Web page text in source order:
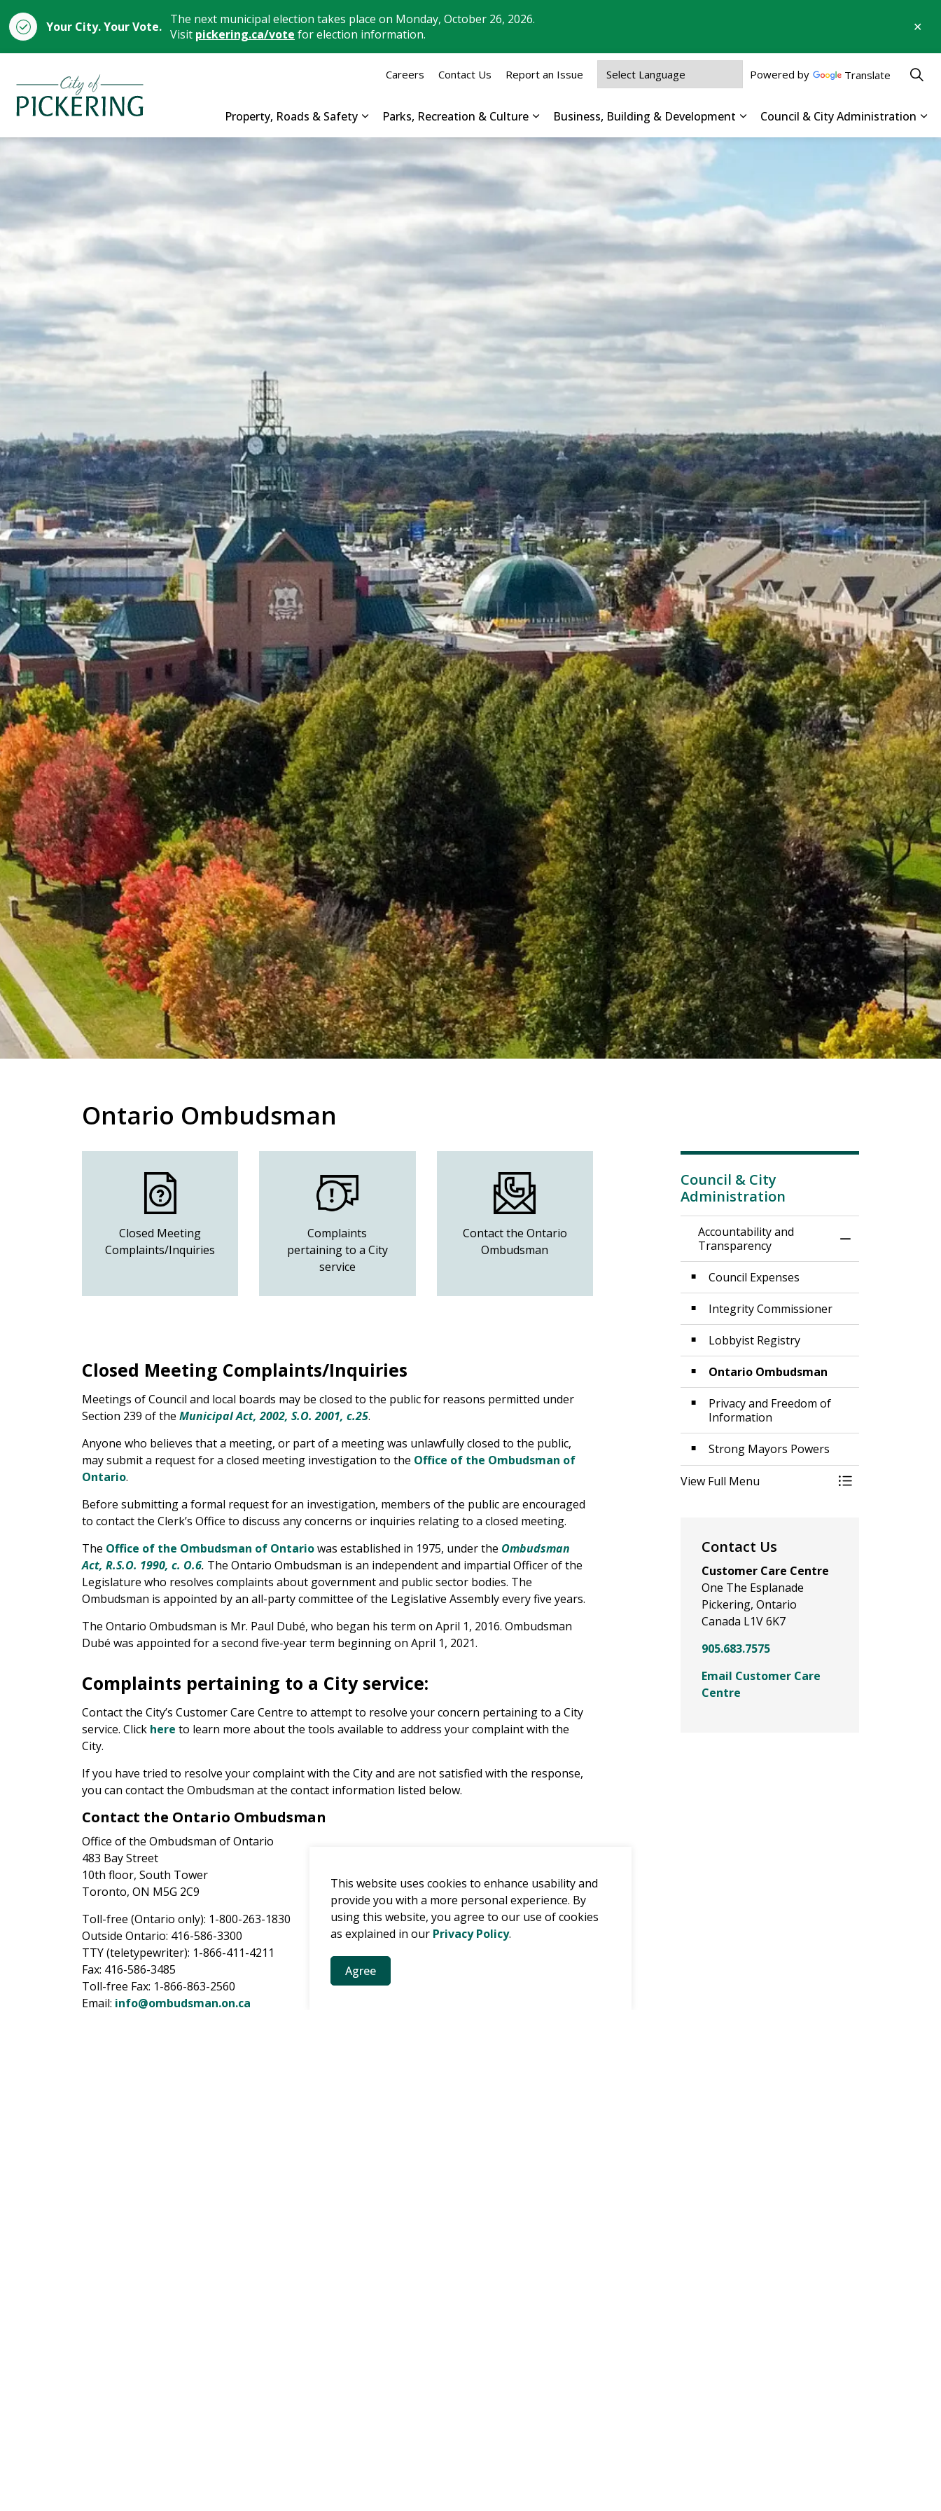
This website uses cookies to enhance usability and
provide you with a more personal experience. By
using this website, you agree to our use of cookies
as explained in our Privacy Policy.
Agree
Your City. Your Vote. The next municipal election takes place on Monday, October 26, 2026.
Visit pickering.ca/vote for election information.
Property, Roads & Safety
Expand sub pages Property, Roads & Safety
Parks, Recreation & Culture
Expand sub pages Parks, Recreation & Culture
Business, Building & Development
Expand sub pages Business,
Council & City Administration
Careers Contact Us Report an Issue Powered by Translate
Ontario Ombudsman
Closed Meeting
Complaints/Inquiries
Complaints
pertaining to a City
service
Contact the Ontario
Ombudsman
Closed Meeting Complaints/Inquiries
Meetings of Council and local boards may be closed to the public for reasons permitted under
Section 239 of the Municipal Act, 2002, S.O. 2001, c.25.
Anyone who believes that a meeting, or part of a meeting was unlawfully closed to the public,
may submit a request for a closed meeting investigation to the Office of the Ombudsman of
Ontario.
Before submitting a formal request for an investigation, members of the public are encouraged
to contact the Clerk’s Office to discuss any concerns or inquiries relating to a closed meeting.
The Office of the Ombudsman of Ontariowas established in 1975, under the Ombudsman
Act, R.S.O. 1990, c. O.6. The Ontario Ombudsman is an independent and impartial Officer of the
Legislature who resolves complaints about government and public sector bodies. The
Ombudsman is appointed by an all-party committee of the Legislative Assembly every five years.
The Ontario Ombudsman is Mr. Paul Dubé, who began his term on April 1, 2016. Ombudsman
Dubé was appointed for a second five-year term beginning on April 1, 2021.
Complaints pertaining to a City service:
Contact the City’s Customer Care Centre to attempt to resolve your concern pertaining to a City
service. Click here to learn more about the tools available to address your complaint with the
City.
If you have tried to resolve your complaint with the City and are not satisfied with the response,
you can contact the Ombudsman at the contact information listed below.
Contact the Ontario Ombudsman
Office of the Ombudsman of Ontario
483 Bay Street
10th floor, South Tower
Toronto, ON M5G 2C9
Toll-free (Ontario only): 1-800-263-1830
Outside Ontario: 416-586-3300
TTY (teletypewriter): 1-866-411-4211
Fax: 416-586-3485
Toll-free Fax: 1-866-863-2560
Email: info@ombudsman.on.ca
Council & City
Administration
Accountability and
Transparency
Toggle Menu
Council Expenses
Integrity Commissioner
Lobbyist Registry
Ontario Ombudsman
Privacy and Freedom of
Information
Strong Mayors Powers
View Full Menu Toggle Menu
Contact Us
Customer Care Centre
One The Esplanade
Pickering, Ontario
Canada L1V 6K7
905.683.7575
Email Customer Care
Centre